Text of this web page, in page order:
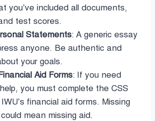
you’ve included all documents,
test scores.
Statements: A generic essay
anyone. Be authentic and
your goals.
Aid Forms: If you need
you must complete the CSS
financial aid forms. Missing
mean missing aid.